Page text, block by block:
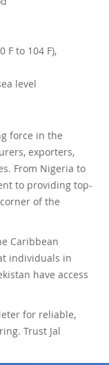
F to 104 F),
level
force in the
exporters,
From Nigeria to
to providing top-
of the
Caribbean
individuals in
have access
for reliable,
Trust Jal